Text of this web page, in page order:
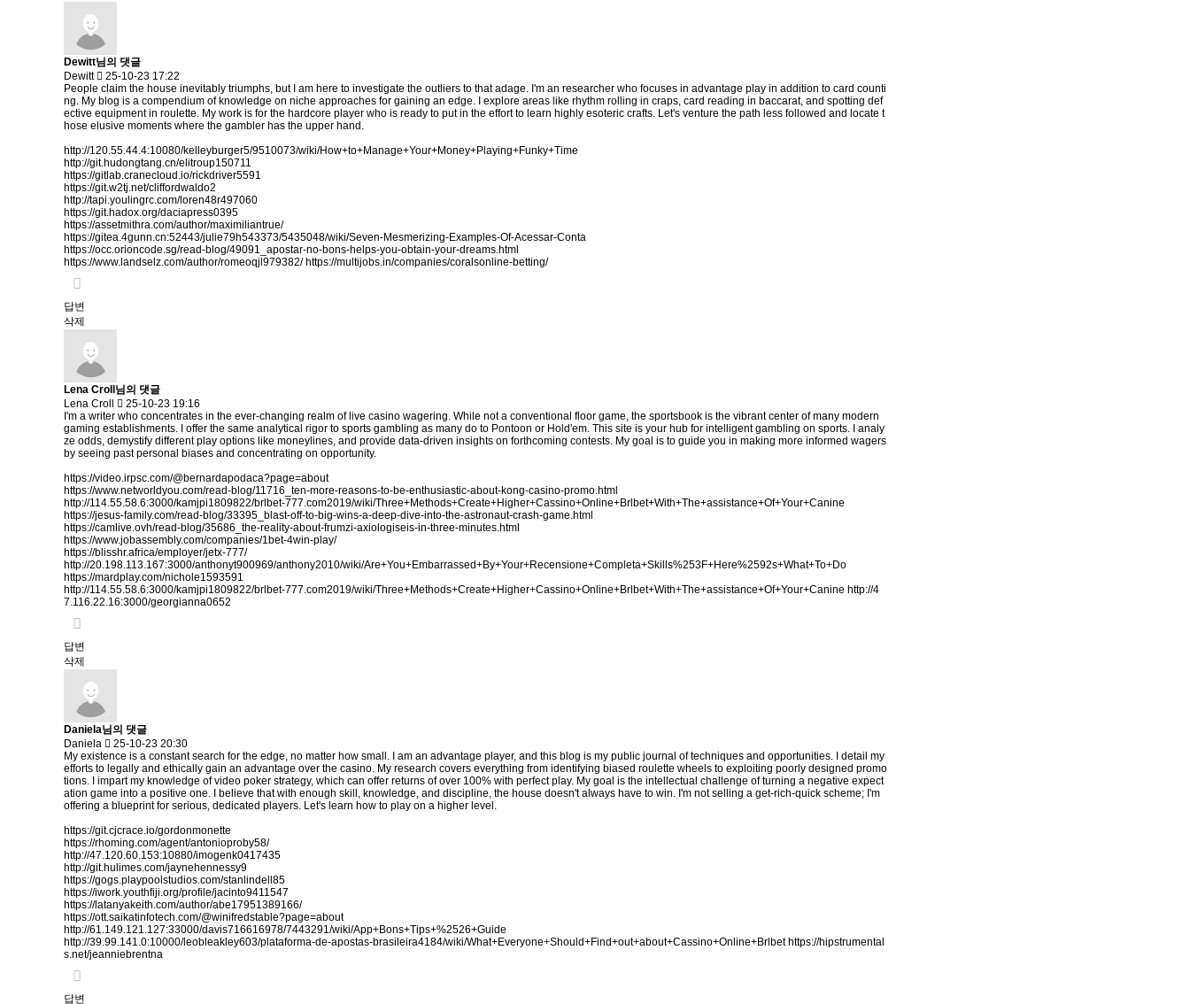
Dewitt님의 댓글
Dewitt
25-10-23 17:22
People claim the house inevitably triumphs, but I am here to investigate the outliers to that adage. I'm an researcher who focuses in advantage play in addition to card counti
ng. My blog is a compendium of knowledge on niche approaches for gaining an edge. I explore areas like rhythm rolling in craps, card reading in baccarat, and spotting def
ective equipment in roulette. My work is for the hardcore player who is ready to put in the effort to learn highly esoteric crafts. Let's venture the path less followed and locate t
hose elusive moments where the gambler has the upper hand.
http://120.55.44.4:10080/kelleyburger5/9510073/wiki/How+to+Manage+Your+Money+Playing+Funky+Time
http://git.hudongtang.cn/elitroup150711
https://gitlab.cranecloud.io/rickdriver5591
https://git.w2tj.net/cliffordwaldo2
http://tapi.youlingrc.com/loren48r497060
https://git.hadox.org/daciapress0395
https://assetmithra.com/author/maximiliantrue/
https://gitea.4gunn.cn:52443/julie79h543373/5435048/wiki/Seven-Mesmerizing-Examples-Of-Acessar-Conta
https://occ.orioncode.sg/read-blog/49091_apostar-no-bons-helps-you-obtain-your-dreams.html
https://www.landselz.com/author/romeoqjl979382/ https://multijobs.in/companies/coralsonline-betting/
답변
삭제
Lena Croll님의 댓글
Lena Croll
25-10-23 19:16
I'm a writer who concentrates in the ever-changing realm of live casino wagering. While not a conventional floor game, the sportsbook is the vibrant center of many modern
gaming establishments. I offer the same analytical rigor to sports gambling as many do to Pontoon or Hold'em. This site is your hub for intelligent gambling on sports. I analy
ze odds, demystify different play options like moneylines, and provide data-driven insights on forthcoming contests. My goal is to guide you in making more informed wagers
by seeing past personal biases and concentrating on opportunity.
https://video.irpsc.com/@bernardapodaca?page=about
https://www.networldyou.com/read-blog/11716_ten-more-reasons-to-be-enthusiastic-about-kong-casino-promo.html
http://114.55.58.6:3000/kamjpi1809822/brlbet-777.com2019/wiki/Three+Methods+Create+Higher+Cassino+Online+Brlbet+With+The+assistance+Of+Your+Canine
https://jesus-family.com/read-blog/33395_blast-off-to-big-wins-a-deep-dive-into-the-astronaut-crash-game.html
https://camlive.ovh/read-blog/35686_the-reality-about-frumzi-axiologiseis-in-three-minutes.html
https://www.jobassembly.com/companies/1bet-4win-play/
https://blisshr.africa/employer/jetx-777/
http://20.198.113.167:3000/anthonyt900969/anthony2010/wiki/Are+You+Embarrassed+By+Your+Recensione+Completa+Skills%253F+Here%2592s+What+To+Do
https://mardplay.com/nichole1593591
http://114.55.58.6:3000/kamjpi1809822/brlbet-777.com2019/wiki/Three+Methods+Create+Higher+Cassino+Online+Brlbet+With+The+assistance+Of+Your+Canine http://4
7.116.22.16:3000/georgianna0652
답변
삭제
Daniela님의 댓글
Daniela
25-10-23 20:30
My existence is a constant search for the edge, no matter how small. I am an advantage player, and this blog is my public journal of techniques and opportunities. I detail my
efforts to legally and ethically gain an advantage over the casino. My research covers everything from identifying biased roulette wheels to exploiting poorly designed promo
tions. I impart my knowledge of video poker strategy, which can offer returns of over 100% with perfect play. My goal is the intellectual challenge of turning a negative expect
ation game into a positive one. I believe that with enough skill, knowledge, and discipline, the house doesn't always have to win. I'm not selling a get-rich-quick scheme; I'm
offering a blueprint for serious, dedicated players. Let's learn how to play on a higher level.
https://git.cjcrace.io/gordonmonette
https://rhoming.com/agent/antonioproby58/
http://47.120.60.153:10880/imogenk0417435
http://git.hulimes.com/jaynehennessy9
https://gogs.playpoolstudios.com/stanlindell85
https://iwork.youthfiji.org/profile/jacinto9411547
https://latanyakeith.com/author/abe17951389166/
https://ott.saikatinfotech.com/@winifredstable?page=about
http://61.149.121.127:33000/davis716616978/7443291/wiki/App+Bons+Tips+%2526+Guide
http://39.99.141.0:10000/leobleakley603/plataforma-de-apostas-brasileira4184/wiki/What+Everyone+Should+Find+out+about+Cassino+Online+Brlbet https://hipstrumental
s.net/jeanniebrentna
답변